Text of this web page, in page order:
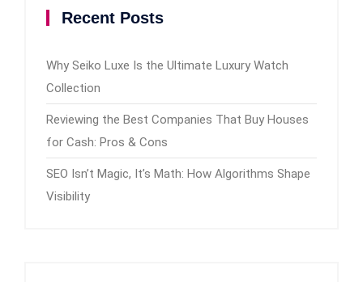
Recent Posts
Why Seiko Luxe Is the Ultimate Luxury Watch
Collection
Reviewing the Best Companies That Buy Houses
for Cash: Pros & Cons
SEO Isn’t Magic, It’s Math: How Algorithms Shape
Visibility